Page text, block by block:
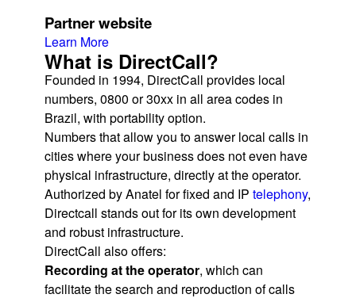
Partner website
Learn More
What is DirectCall?
Founded in 1994, DirectCall provides local
numbers, 0800 or 30xx in all area codes in
Brazil, with portability option.
Numbers that allow you to answer local calls in
cities where your business does not even have
physical infrastructure, directly at the operator.
Authorized by Anatel for fixed and IP telephony,
Directcall stands out for its own development
and robust infrastructure.
DirectCall also offers:
Recording at the operator, which can
facilitate the search and reproduction of calls